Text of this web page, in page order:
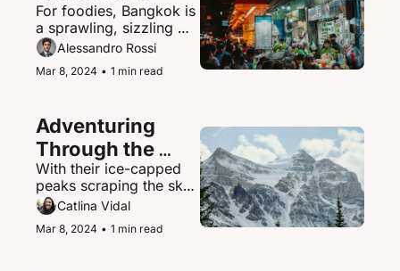
Bangkok's
Vibrant Street
Food Scene
For foodies, Bangkok is
a sprawling, sizzling
paradise of street food
delights.
Alessandro Rossi
Mar 8, 2024 • 1 min read
Adventuring
Through the
Canadian
Rockies
With their ice-capped
peaks scraping the sky,
the Canadian Rockies
contain some of North
America's most
Catlina Vidal
Mar 8, 2024 • 1 min read